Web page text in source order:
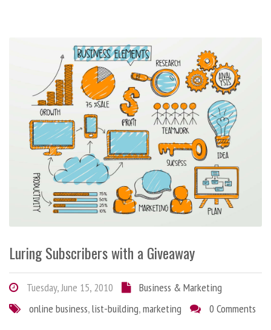
Luring Subscribers with a Giveaway
Tuesday, June 15, 2010
Business & Marketing
online business,list-building,marketing 0 Comments